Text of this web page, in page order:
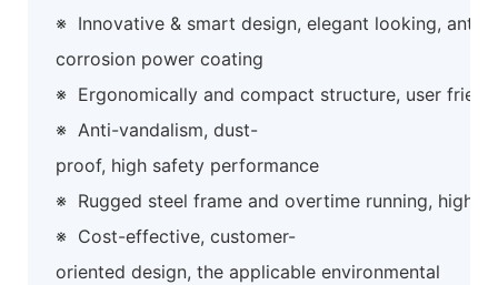
※ Innovative & smart design, elegant looking, anti-
corrosion power coating
※ Ergonomically and compact structure, user
※ Anti-vandalism, dust-
proof, high safety performance
※ Rugged steel frame and overtime running, high
※ Cost-effective, customer-
oriented design, the applicable environmental